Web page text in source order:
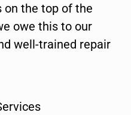
on the top of the
owe this to our
well-trained repair